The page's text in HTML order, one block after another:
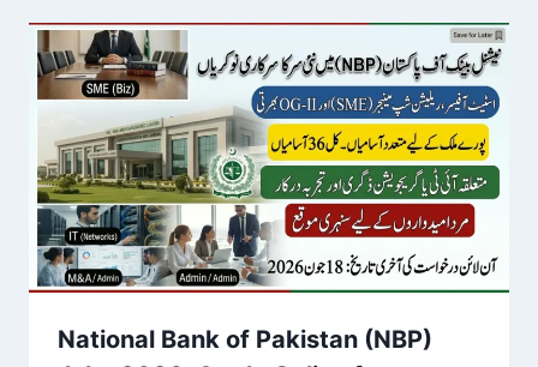
National Bank of Pakistan (NBP)